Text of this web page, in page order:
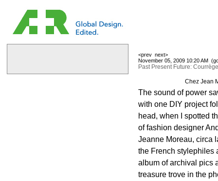
<prev next>
November 05, 2009 10:20 AM (
Past Present Future:
Chez Jean
The sound of power
with one DIY project
head, when I spotted
of fashion designer
Jeanne Moreau, circa
the French stylephiles
album of archival pics
treasure trove in the